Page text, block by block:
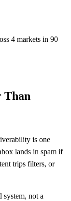
4 markets in 90
Than
is one
lands in spam if
trips filters, or
not a